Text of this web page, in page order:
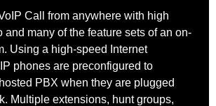
Call from anywhere with high
and many of the feature sets of an on-
Using a high-speed Internet
phones are preconfigured to
PBX when they are plugged
Multiple extensions, hunt groups,